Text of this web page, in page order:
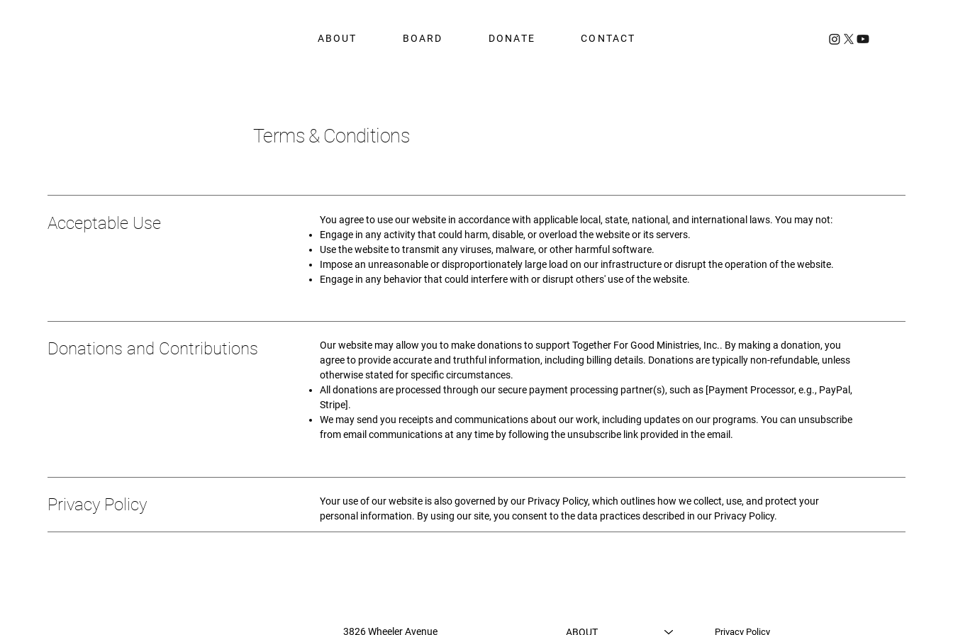
ABOUT BOARD DONATE CONTACT
Terms & Conditions
Acceptable Use
You agree to use our website in accordance with applicable local, state, national, and international laws. You may not:
Engage in any activity that could harm, disable, or overload the website or its servers.
Use the website to transmit any viruses, malware, or other harmful software.
Impose an unreasonable or disproportionately large load on our infrastructure or disrupt the operation of the website.
Engage in any behavior that could interfere with or disrupt others' use of the website.
Donations and Contributions
Our website may allow you to make donations to support Together For Good Ministries, Inc.. By making a donation, you
agree to provide accurate and truthful information, including billing details. Donations are typically non-refundable, unless
otherwise stated for specific circumstances.
All donations are processed through our secure payment processing partner(s), such as [Payment Processor, e.g., PayPal,
Stripe].
We may send you receipts and communications about our work, including updates on our programs. You can unsubscribe
from email communications at any time by following the unsubscribe link provided in the email.
Privacy Policy
Your use of our website is also governed by our Privacy Policy, which outlines how we collect, use, and protect your
personal information. By using our site, you consent to the data practices described in our Privacy Policy.
3826 Wheeler Avenue ABOUT Privacy Policy